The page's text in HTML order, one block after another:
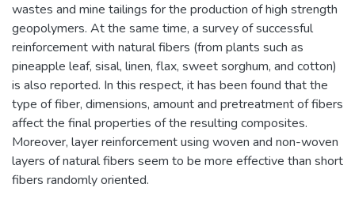
wastes and mine tailings for the production of high strength
geopolymers. At the same time, a survey of successful
reinforcement with natural fibers (from plants such as
pineapple leaf, sisal, linen, flax, sweet sorghum, and cotton)
is also reported. In this respect, it has been found that the
type of fiber, dimensions, amount and pretreatment of fibers
affect the final properties of the resulting composites.
Moreover, layer reinforcement using woven and non-woven
layers of natural fibers seem to be more effective than short
fibers randomly oriented.